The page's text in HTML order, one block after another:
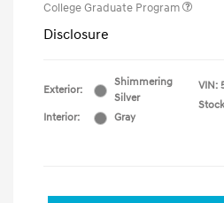
College Graduate Program
Disclosure
Exterior:
Shimmering
Silver
Interior:
Gray
VIN: